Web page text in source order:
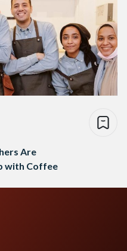
Are
with Coffee